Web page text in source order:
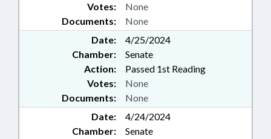
Documents: None
Votes: None
Date:
4/25/2024
Chamber:
Senate
Action:
Passed 1st Reading
Documents: None
Votes: None
Date:
4/24/2024
Chamber:
Senate